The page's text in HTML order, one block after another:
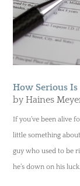
How Serious
byHaines
If you’ve been alive
little something
guy who used to be
he’s down on his